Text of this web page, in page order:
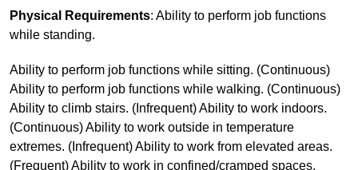
Physical Requirements: Ability to perform job functions
while standing.
Ability to perform job functions while sitting. (Continuous)
Ability to perform job functions while walking. (Continuous)
Ability to climb stairs. (Infrequent) Ability to work indoors.
(Continuous) Ability to work outside in temperature
extremes. (Infrequent) Ability to work from elevated areas.
(Frequent) Ability to work in confined/cramped spaces.